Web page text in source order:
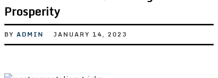
Prosperity
BY ADMIN JANUARY 14, 2023